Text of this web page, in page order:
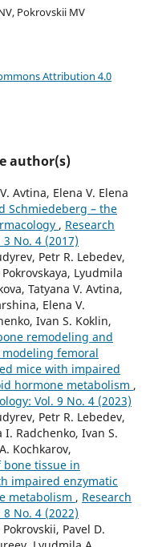
Pokrovskii MV
Attribution 4.0
author(s)
Avtina, Elena V. Elena
Schmiedeberg – the
, Research
No. 4 (2017)
Petr R. Lebedev,
Lyudmila
Tatyana V. Avtina,
Elеna V.
Ivan S. Koklin,
remodeling and
femoral
mice with impaired
hormone metabolism ,
Vol. 9 No. 4 (2023)
Petr R. Lebedev,
I. Radchenko, Ivan S.
Kochkarov,
bone tissue in
impaired enzymatic
metabolism , Research
No. 4 (2022)
Pavel D.